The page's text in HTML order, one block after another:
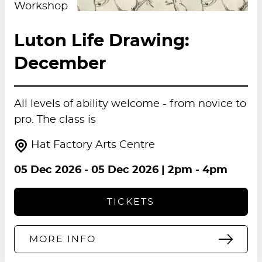
Workshop
Luton Life Drawing:
December
All levels of ability welcome - from novice to
pro. The class is
Hat Factory Arts Centre
05 Dec 2026- 05 Dec 2026| 2pm - 4pm
TICKETS
MORE INFO